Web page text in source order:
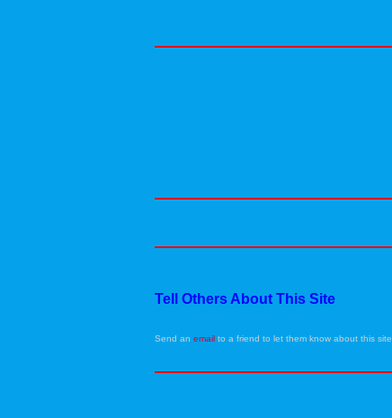
Tell Others About This Site
Send an email to a friend to let them know about this site.